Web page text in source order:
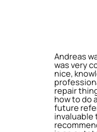
Andreas
was very
nice,
repair
how to do
future
invaluable